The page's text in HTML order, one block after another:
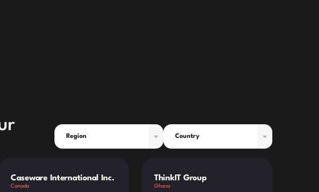
Region Country
Caseware International Inc.
Canada
ThinkIT Group
Ghana